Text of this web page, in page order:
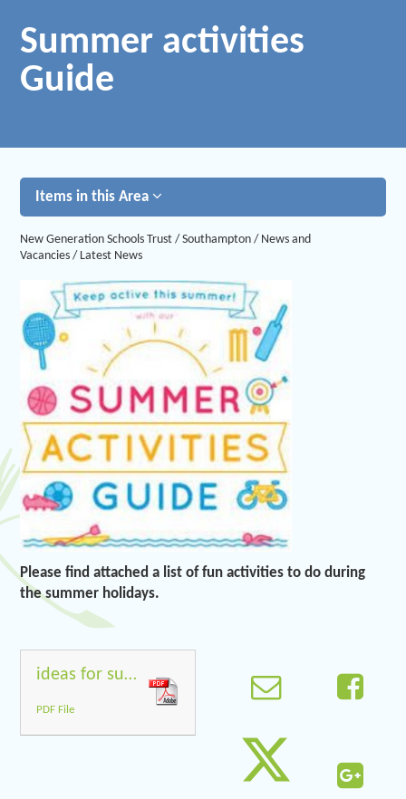
Summer activities
Guide
Items in this Area
New Generation Schools Trust / Southampton / News and
Vacancies / Latest News
Please find attached a list of fun activities to do during
the summer holidays.
ideas for summer holidays
PDF File